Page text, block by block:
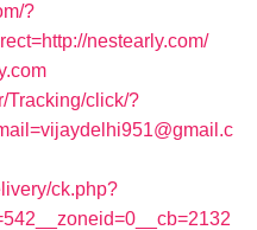
?
nestearly.com/
Tracking/click/?
ck.php?